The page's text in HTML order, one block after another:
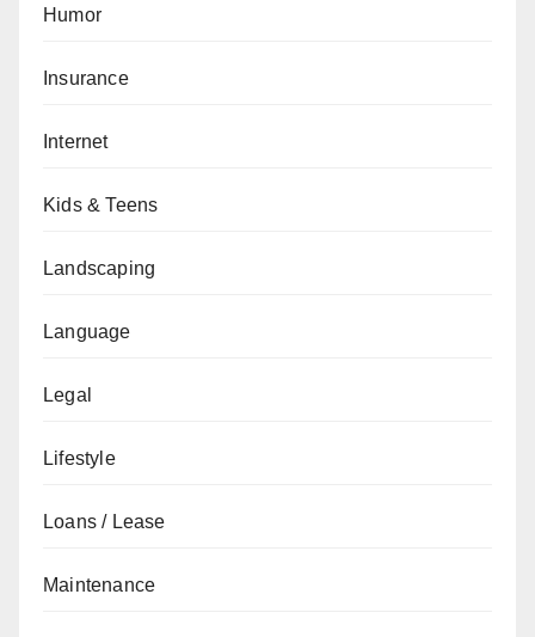
Humor
Insurance
Internet
Kids & Teens
Landscaping
Language
Legal
Lifestyle
Loans / Lease
Maintenance